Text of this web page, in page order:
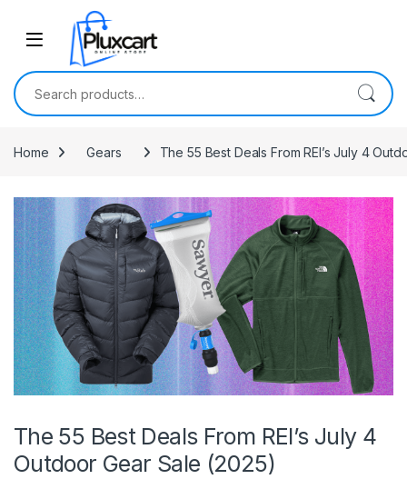
Skip to navigation
Search for:
Home Gears The 55 Best Deals From REI’s July 4
The 55 Best Deals From REI’s July 4
Outdoor Gear Sale (2025)